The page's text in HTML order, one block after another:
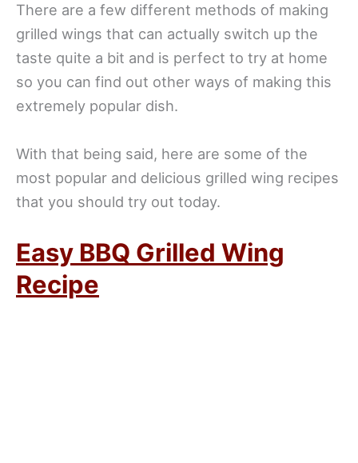
There are a few different methods of making
grilled wings that can actually switch up the
taste quite a bit and is perfect to try at home
so you can find out other ways of making this
extremely popular dish.
With that being said, here are some of the
most popular and delicious grilled wing recipes
that you should try out today.
Easy BBQ Grilled Wing
Recipe